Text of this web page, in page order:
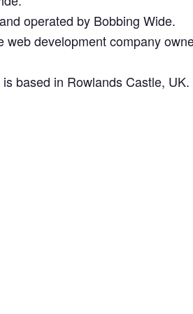
operated by Bobbing Wide.
development company
based in Rowlands Castle, UK.